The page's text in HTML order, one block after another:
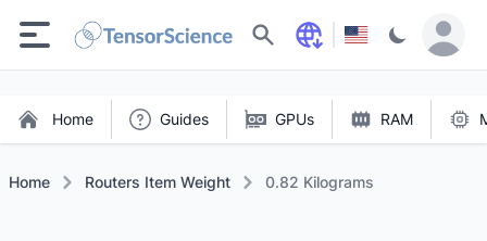
Search
Home Guides GPUs RAM
Home Routers Item Weight 0.82 Kilograms